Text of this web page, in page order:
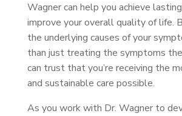
Wagner can help you achieve
improve your overall quality of life.
the underlying causes of your
than just treating the symptoms
can trust that you’re receiving the
and sustainable care possible.
As you work with Dr. Wagner to